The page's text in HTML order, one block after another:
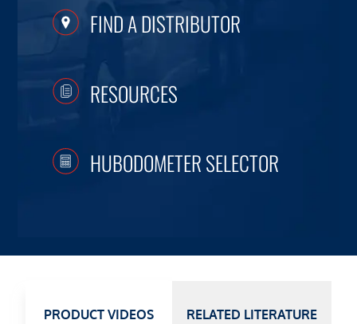
FIND A DISTRIBUTOR
RESOURCES
HUBODOMETER SELECTOR
PRODUCT VIDEOS RELATED LITERATURE